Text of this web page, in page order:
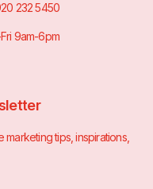
232 5450
9am-6pm
tips, inspirations,